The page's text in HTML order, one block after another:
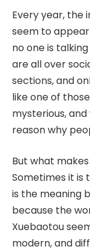
Every year, the
seem to
no one is
are all over
sections, and
like one of
mysterious,
reason why
But what
Sometimes it is
is the meaning
because the
Xuebaotou
modern, and